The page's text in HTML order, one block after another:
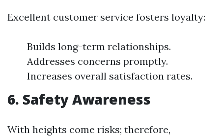
Excellent customer service fosters loyalty:
Builds long-term relationships.
Addresses concerns promptly.
Increases overall satisfaction rates.
6. Safety Awareness
With heights come risks; therefore,